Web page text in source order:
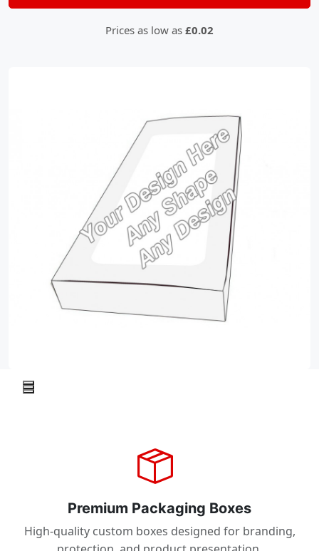
Prices as low as £0.02
Premium Packaging Boxes
High-quality custom boxes designed for branding,